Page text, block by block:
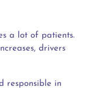
a lot of patients.
drivers
responsible in